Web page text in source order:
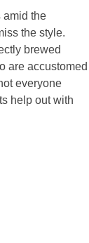
amid the
the style.
brewed
are accustomed
everyone
help out with